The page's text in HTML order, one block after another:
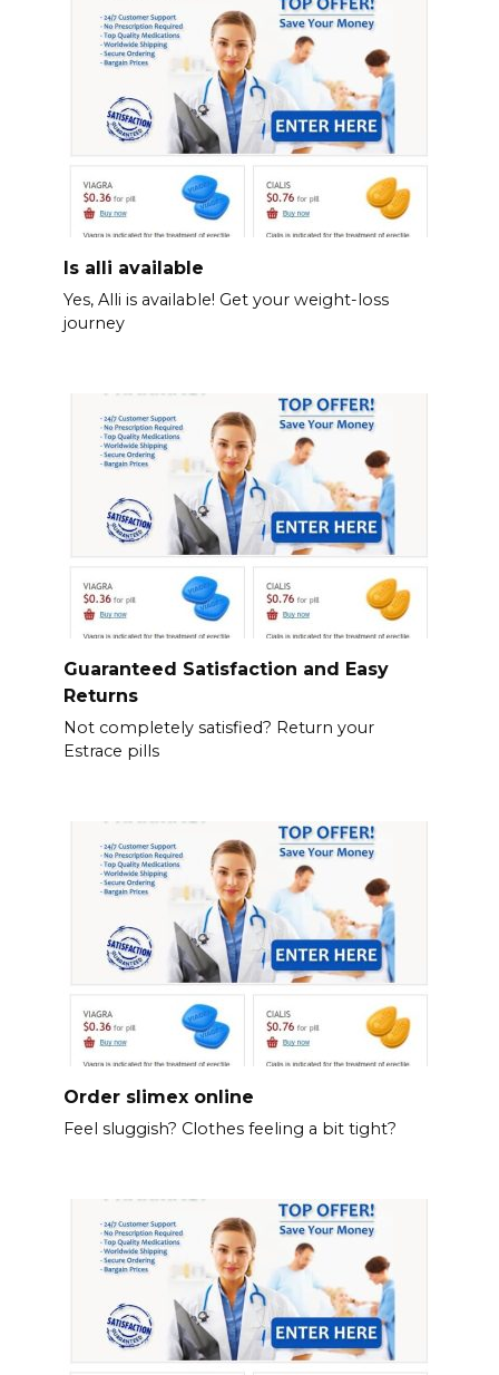
Is alli available
Yes, Alli is available! Get your weight-loss
journey
Guaranteed Satisfaction and Easy
Returns
Not completely satisfied? Return your
Estrace pills
Order slimex online
Feel sluggish? Clothes feeling a bit tight?